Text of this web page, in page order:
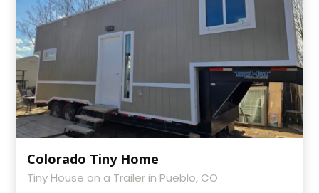
Colorado Tiny Home
Tiny House on a Trailer in Pueblo, CO